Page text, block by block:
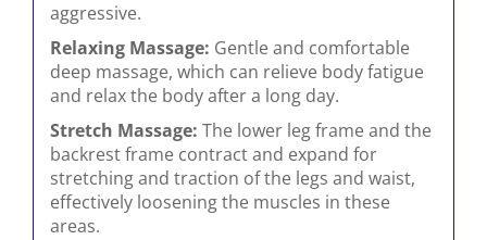
aggressive.
Relaxing Massage: Gentle and comfortable
deep massage, which can relieve body fatigue
and relax the body after a long day.
Stretch Massage: The lower leg frame and the
backrest frame contract and expand for
stretching and traction of the legs and waist,
effectively loosening the muscles in these
areas.